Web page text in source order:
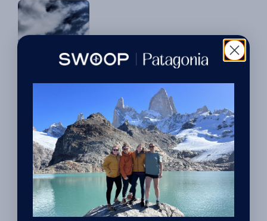
Greg and Michelle’s Off The Beaten Track
By Harriet Pike| Head of Swoop Patagonia
12th February 2016
Guest posts
We Know Because We Go:
Harriet, Chloe & Sally’s
Patagonia Trips in the Spring